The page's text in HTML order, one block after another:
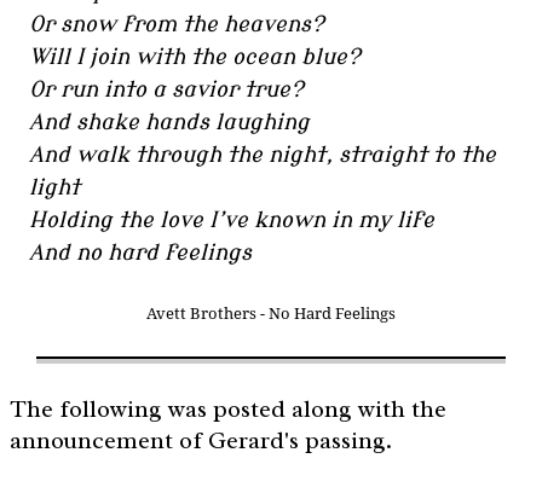
Or snow from the heavens?
Will I join with the ocean blue?
Or run into a savior true?
And shake hands laughing
And walk through the night, straight to the
light
Holding the love I’ve known in my life
And no hard feelings
Avett Brothers - No Hard Feelings
The following was posted along with the
announcement of Gerard's passing.